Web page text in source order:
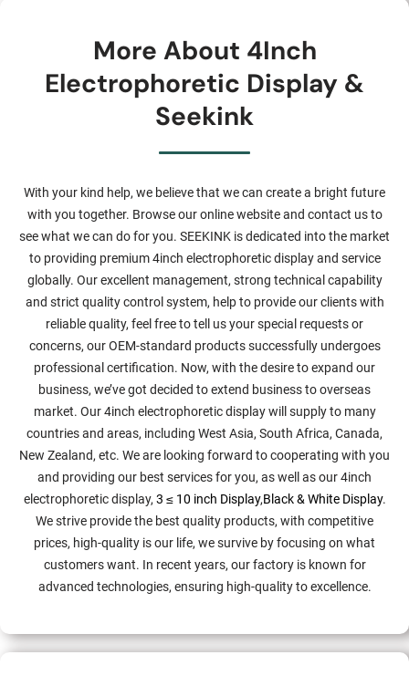
More About 4Inch
Electrophoretic Display &
Seekink
With your kind help, we believe that we can create a bright future
with you together. Browse our online website and contact us to
see what we can do for you. SEEKINK is dedicated into the market
to providing premium 4inch electrophoretic display and service
globally. Our excellent management, strong technical capability
and strict quality control system, help to provide our clients with
reliable quality, feel free to tell us your special requests or
concerns, our OEM-standard products successfully undergoes
professional certification. Now, with the desire to expand our
business, we’ve got decided to extend business to overseas
market. Our 4inch electrophoretic display will supply to many
countries and areas, including West Asia, South Africa, Canada,
New Zealand, etc. We are looking forward to cooperating with you
and providing our best services for you, as well as our 4inch
electrophoretic display, 3 ≤ 10 inch Display,Black & White Display.
We strive provide the best quality products, with competitive
prices, high-quality is our life, we survive by focusing on what
customers want. In recent years, our factory is known for
advanced technologies, ensuring high-quality to excellence.